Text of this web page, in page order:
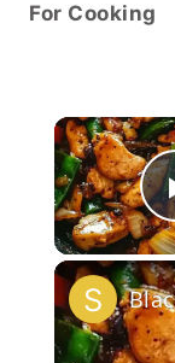
For Cooking